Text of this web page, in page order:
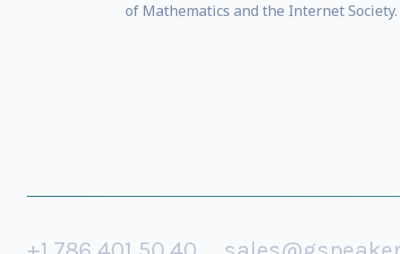
of Mathematics and the Internet Society.